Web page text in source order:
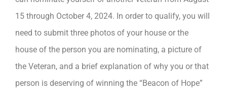
15 through October 4, 2024. In order to qualify, you will
need to submit three photos of your house or the
house of the person you are nominating, a picture of
the Veteran, and a brief explanation of why you or that
person is deserving of winning the “Beacon of Hope”